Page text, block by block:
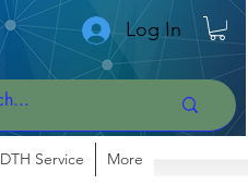
Log In
DTH Service More